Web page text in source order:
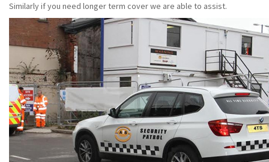
Similarly if you need longer term cover we are able to assist.